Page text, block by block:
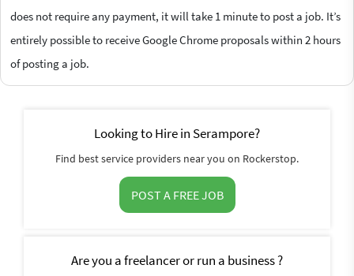
does not require any payment, it will take 1 minute to post a job. It’s
entirely possible to receive Google Chrome proposals within 2 hours
of posting a job.
Looking to Hire in Serampore?
Find best service providers near you on Rockerstop.
POST A FREE JOB
Are you a freelancer or run a business ?